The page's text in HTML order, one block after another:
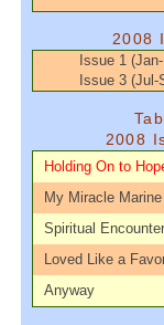
2008
Issue 1
Issue 3 (Jul-
2008
Holding On to
My Miracle Marine
Spiritual
Loved Like a
Anyway